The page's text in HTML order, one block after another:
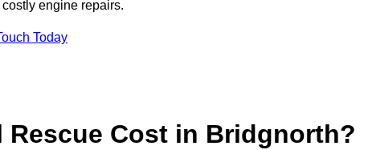
engine repairs.
Today
Rescue Cost in Bridgnorth?